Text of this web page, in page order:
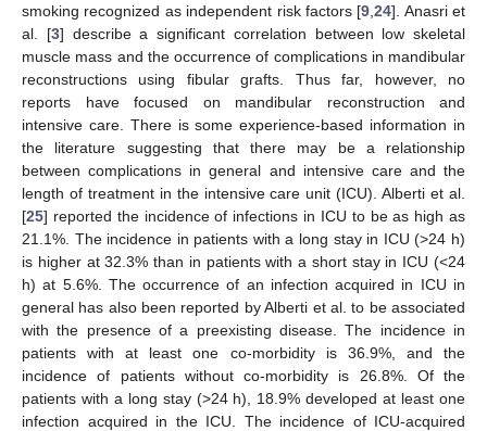
smoking recognized as independent risk factors [9 ,24]. Anasri et
al. [3] describe a significant correlation between low skeletal
muscle mass and the occurrence of complications in mandibular
reconstructions using fibular grafts. Thus far, however, no
reports have focused on mandibular reconstruction and
intensive care. There is some experience-based information in
the literature suggesting that there may be a relationship
between complications in general and intensive care and the
length of treatment in the intensive care unit (ICU). Alberti et al.
[25] reported the incidence of infections in ICU to be as high as
21.1%. The incidence in patients with a long stay in ICU (>24 h)
is higher at 32.3% than in patients with a short stay in ICU (<24
h) at 5.6%. The occurrence of an infection acquired in ICU in
general has also been reported by Alberti et al. to be associated
with the presence of a preexisting disease. The incidence in
patients with at least one co-morbidity is 36.9%, and the
incidence of patients without co-morbidity is 26.8%. Of the
patients with a long stay (>24 h), 18.9% developed at least one
infection acquired in the ICU. The incidence of ICU-acquired